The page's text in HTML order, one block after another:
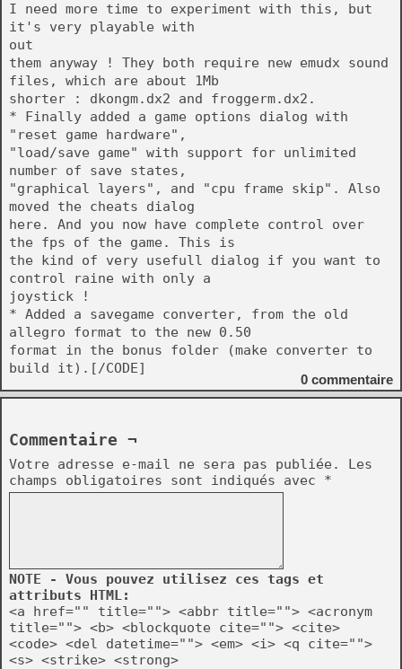
I need more time to experiment with this, but
it's very playable with
out
them anyway ! They both require new emudx sound
files, which are about 1Mb
shorter : dkongm.dx2 and froggerm.dx2.
* Finally added a game options dialog with
"reset game hardware",
"load/save game" with support for unlimited
number of save states,
"graphical layers", and "cpu frame skip". Also
moved the cheats dialog
here. And you now have complete control over
the fps of the game. This is
the kind of very usefull dialog if you want to
control raine with only a
joystick !
* Added a savegame converter, from the old
allegro format to the new 0.50
format in the bonus folder (make converter to
build it).[/CODE]
0 commentaire
Commentaire ¬
Votre adresse e-mail ne sera pas publiée.
Les
champs obligatoires sont indiqués avec *
NOTE - Vous pouvez utilisez ces tags et
attributs HTML:
<a href="" title=""> <abbr title=""> <acronym
title=""> <b> <blockquote cite=""> <cite>
<code> <del datetime=""> <em> <i> <q cite="">
<s> <strike> <strong>